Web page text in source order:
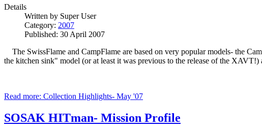
Details
Written by Super User
Category: 2007
Published: 30 April 2007
The SwissFlame and CampFlame are based on very popular models- the
the kitchen sink" model (or at least it was previous to the release of the
Read more: Collection Highlights- May '07
SOSAK HITman- Mission Profile